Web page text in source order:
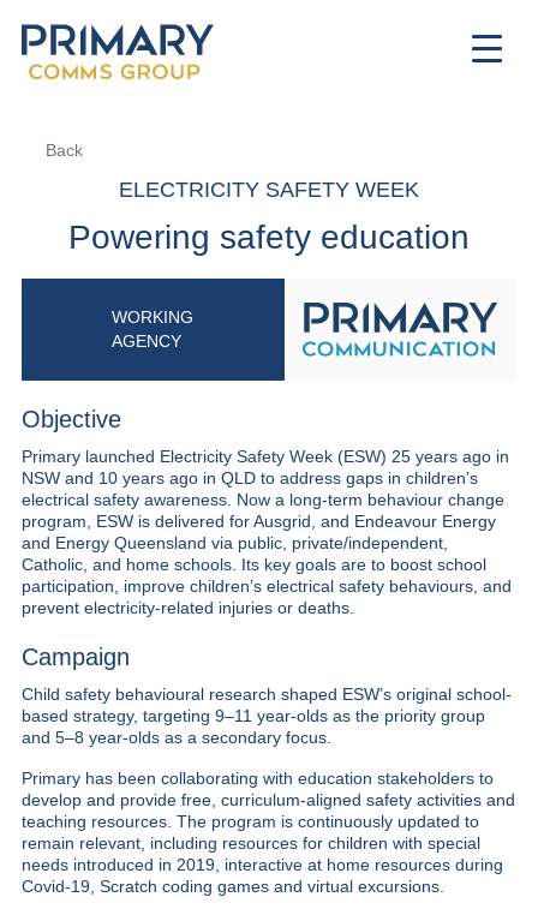
Back
ELECTRICITY SAFETY WEEK
Powering safety education
WORKING
AGENCY
Objective
Primary launched Electricity Safety Week (ESW) 25 years ago in
NSW and 10 years ago in QLD to address gaps in children’s
electrical safety awareness. Now a long-term behaviour change
program, ESW is delivered for Ausgrid, and Endeavour Energy
and Energy Queensland via public, private/independent,
Catholic, and home schools. Its key goals are to boost school
participation, improve children’s electrical safety behaviours, and
prevent electricity-related injuries or deaths.
Campaign
Child safety behavioural research shaped ESW’s original school-
based strategy, targeting 9–11 year-olds as the priority group
and 5–8 year-olds as a secondary focus.
Primary has been collaborating with education stakeholders to
develop and provide free, curriculum-aligned safety activities and
teaching resources. The program is continuously updated to
remain relevant, including resources for children with special
needs introduced in 2019, interactive at home resources during
Covid-19, Scratch coding games and virtual excursions.